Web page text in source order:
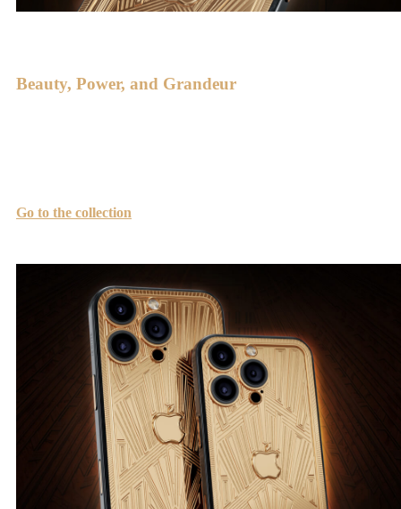
Beauty, Power, and Grandeur
Go to the collection